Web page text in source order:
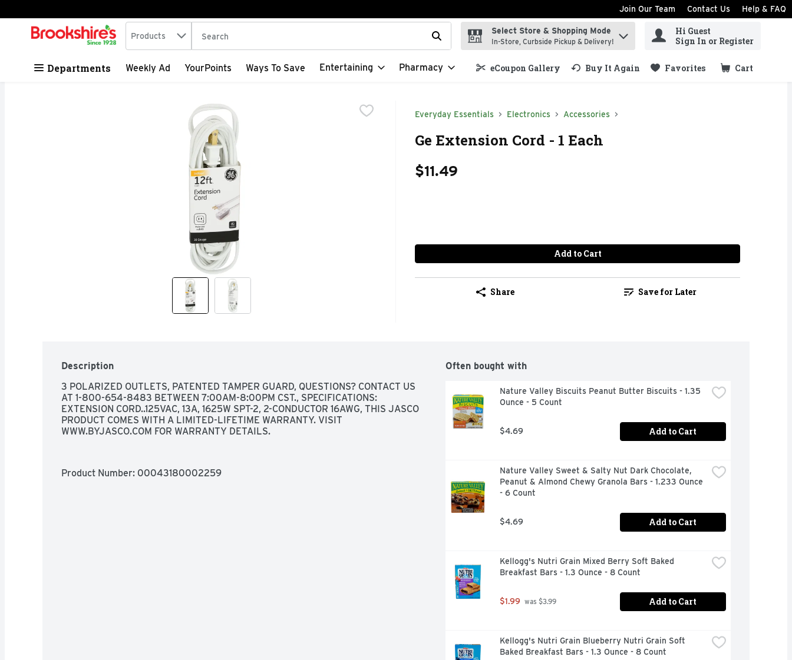
Skip header to page content
Join Our Team Contact Us Help & FAQ
.
Search in
Products The following text field is used to search for items. Type your search term to find items.
Select Store & Shopping Mode
In-Store, Curbside Pickup & Delivery!
Hi Guest
Sign In or Register
Departments Weekly Ad YourPoints Ways To Save Entertaining Pharmacy eCoupon Gallery Buy It Again Favorites Cart
.
Everyday Essentials Electronics Accessories
Ge Extension Cord - 1 Each
$11.49
Add to Cart
Share Save for Later
Description
3 POLARIZED OUTLETS, PATENTED TAMPER GUARD, QUESTIONS? CONTACT US
AT 1-800-654-8483 BETWEEN 7:00AM-8:00PM CST., SPECIFICATIONS:
EXTENSION CORD..125VAC, 13A, 1625W SPT-2, 2-CONDUCTOR 16AWG, THIS JASCO
PRODUCT COMES WITH A LIMITED-LIFETIME WARRANTY. VISIT
WWW.BYJASCO.COM FOR WARRANTY DETAILS.
Product Number: 00043180002259
Often bought with
Nature Valley Biscuits Peanut Butter Biscuits - 1.35
Ounce - 5 Count
$4.69 Add to Cart
Nature Valley Sweet & Salty Nut Dark Chocolate,
Peanut & Almond Chewy Granola Bars - 1.233 Ounce
- 6 Count
$4.69 Add to Cart
Kellogg's Nutri Grain Mixed Berry Soft Baked
Breakfast Bars - 1.3 Ounce - 8 Count
$1.99 was $3.99 Add to Cart
Kellogg's Nutri Grain Blueberry Nutri Grain Soft
Baked Breakfast Bars - 1.3 Ounce - 8 Count